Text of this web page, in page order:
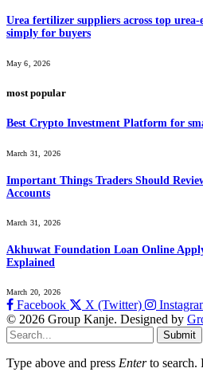
Urea fertilizer suppliers across top
simply for buyers
May 6, 2026
most popular
Best Crypto Investment Platform for
March 31, 2026
Important Things Traders Should
Accounts
March 31, 2026
Akhuwat Foundation Loan Online
Explained
March 20, 2026
Facebook X (Twitter)
© 2026 Group Kanje. Designed by
Submit
Type above and press Enterto search.